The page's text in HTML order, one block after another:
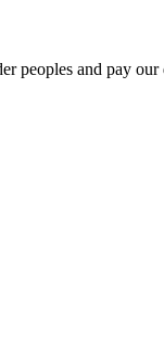
and pay our